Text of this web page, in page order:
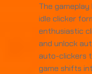
The
idle clicker
enthusiastic
and unlock
auto-clickers
game shifts